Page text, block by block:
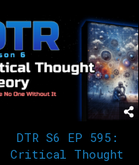
DTR S6 EP 595:
Critical Thought